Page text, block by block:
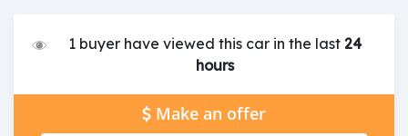
1 buyer have viewed this car in the last24
hours
Make an offer